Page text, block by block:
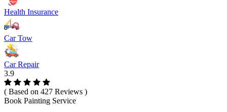
Health Insurance
Car Tow
Car Repair
3.9
( Based on 427 Reviews )
Book Painting Service